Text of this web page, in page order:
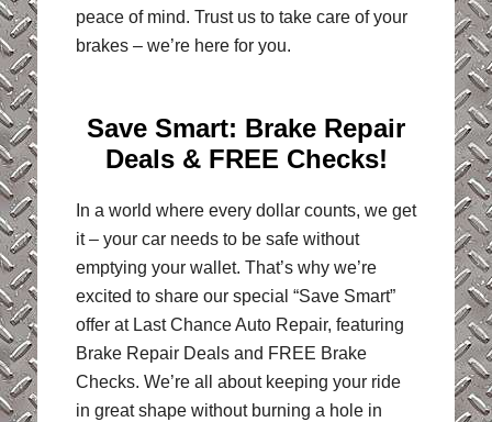
peace of mind. Trust us to take care of your
brakes – we’re here for you.
Save Smart: Brake Repair
Deals & FREE Checks!
In a world where every dollar counts, we get
it – your car needs to be safe without
emptying your wallet. That’s why we’re
excited to share our special “Save Smart”
offer at Last Chance Auto Repair, featuring
Brake Repair Deals and FREE Brake
Checks. We’re all about keeping your ride
in great shape without burning a hole in